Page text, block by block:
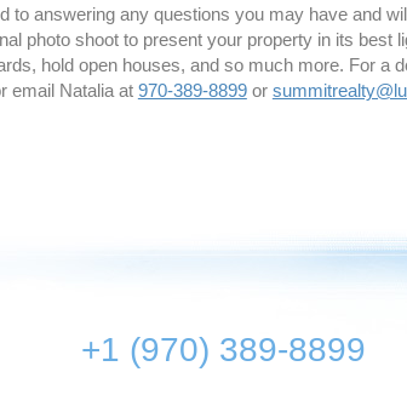
answering any questions you may have and
photo shoot to present your property in its best
hold open houses, and so much more. For a
email Natalia at 970-389-8899or
+1 (970) 389-8899